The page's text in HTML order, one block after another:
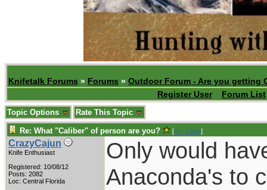
Knifetalk Forums » Forums » Outdoor Forum - Are you getting
Register User
Forum List
Topic Options Rate This Topic
Re: What "Caliber" of person are you? [Re: Chief]
CrazyCajun
Knife Enthusiast
Registered: 10/08/12
Posts: 2082
Loc: Central Florida
Only would
Anaconda's to